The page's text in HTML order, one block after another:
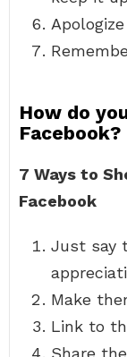
How do
Facebook?
7 Ways to
Facebook
Just say
Make
Link to
Share